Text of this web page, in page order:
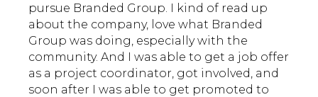
pursue Branded Group. I kind of read up
about the company, love what Branded
Group was doing, especially with the
community. And I was able to get a job offer
as a project coordinator, got involved, and
soon after I was able to get promoted to